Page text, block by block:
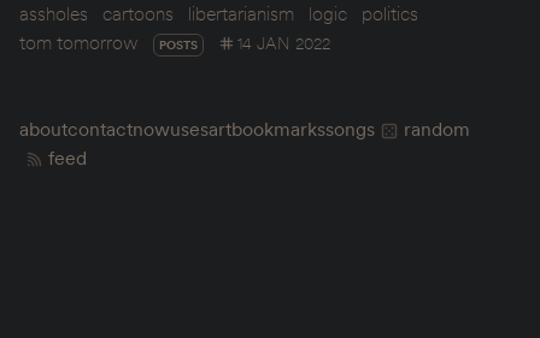
assholes cartoons libertarianism logic
politics
tom tomorrow
POSTS 14 JAN 2022
aboutcontactnowusesartbookmarkssongs
random
feed